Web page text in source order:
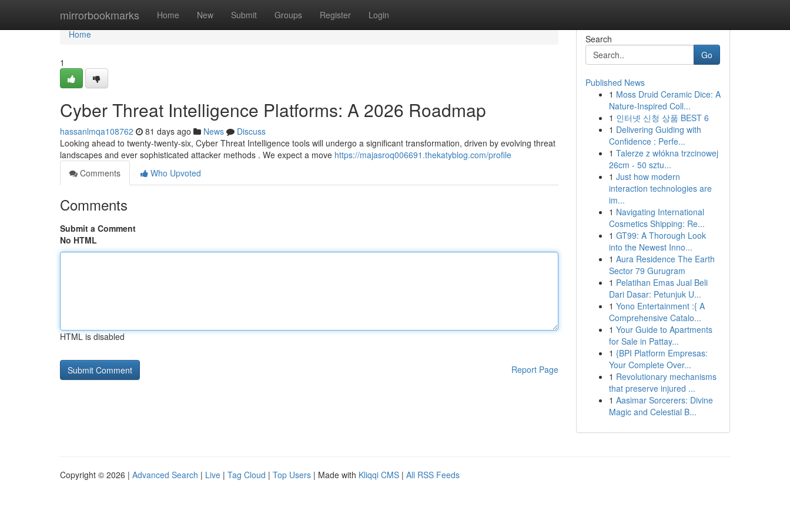
mirrorbookmarks Home New Submit Groups Register Login
Home
Home
1
Cyber Threat Intelligence Platforms: A 2026 Roadmap
hassanlmqa108762 81 days ago News
Discuss
Looking ahead to twenty-twenty-six, Cyber Threat Intelligence tools will undergo a significant transformation, driven by evolving threat
landscapes and ever sophisticated attacker methods . We expect a move https://majasroq006691.thekatyblog.com/profile
Comments
Who Upvoted
Comments
Submit a Comment
No HTML
HTML is disabled
Report Page
Search
Go
Published News
1 Moss Druid Ceramic Dice: A
Nature-Inspired Coll...
1 인터넷 신청 상품 BEST 6
1 Delivering Guiding with
Confidence : Perfe...
1 Talerze z włókna trzcinowej
26cm - 50 sztu...
1 Just how modern
interaction technologies are
im...
1 Navigating International
Cosmetics Shipping: Re...
1 GT99: A Thorough Look
into the Newest Inno...
1 Aura Residence The Earth
Sector 79 Gurugram
1 Pelatihan Emas Jual Beli
Dari Dasar: Petunjuk U...
1 Yono Entertainment :{ A
Comprehensive Catalo...
1 Your Guide to Apartments
for Sale in Pattay...
1 {BPI Platform Empresas:
Your Complete Over...
1 Revolutionary mechanisms
that preserve injured ...
1 Aasimar Sorcerers: Divine
Magic and Celestial B...
Copyright © 2026 | Advanced Search | Live | Tag Cloud | Top Users | Made with Kliqqi CMS | All RSS Feeds